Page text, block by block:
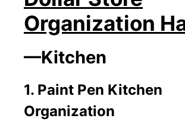
Organization
—Kitchen
1. Paint Pen Kitchen
Organization